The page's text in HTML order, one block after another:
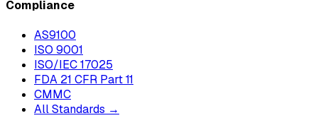
Compliance
AS9100
ISO 9001
ISO/IEC 17025
FDA 21 CFR Part 11
CMMC
All Standards →